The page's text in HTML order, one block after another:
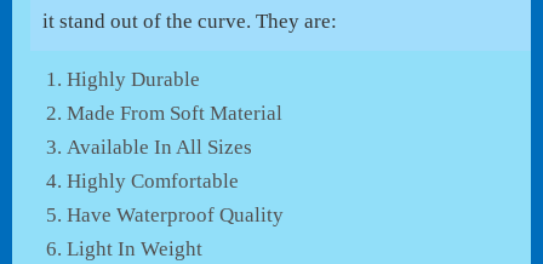
it stand out of the curve. They are:
Highly Durable
Made From Soft Material
Available In All Sizes
Highly Comfortable
Have Waterproof Quality
Light In Weight